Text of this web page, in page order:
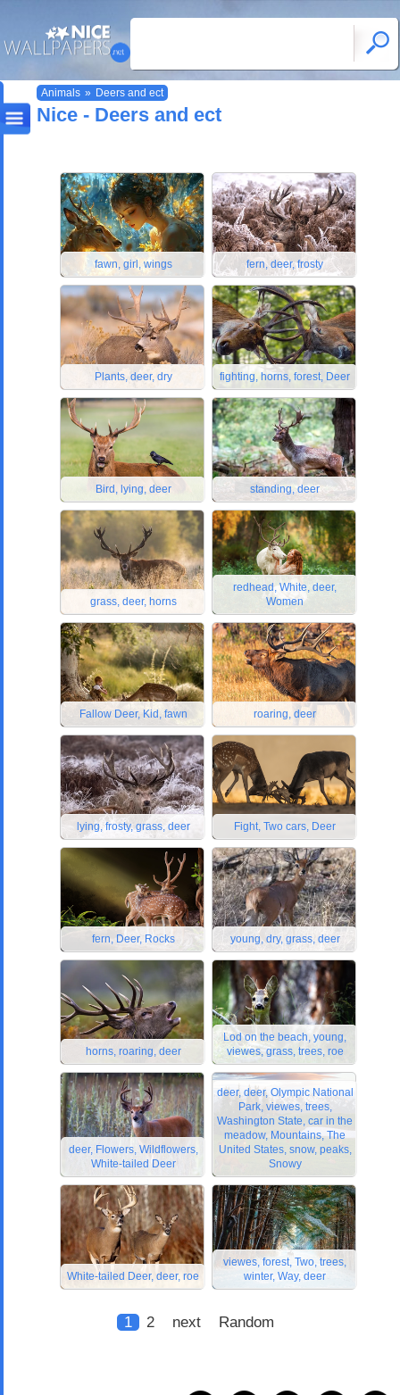
Animals » Deers and ect
Nice - Deers and ect
fawn, girl, wings fern, deer, frosty
Plants, deer, dry fighting, horns, forest, Deer
Bird, lying, deer standing, deer
grass, deer, horns
redhead, White, deer,
Women
Fallow Deer, Kid, fawn roaring, deer
lying, frosty, grass, deer Fight, Two cars, Deer
fern, Deer, Rocks young, dry, grass, deer
horns, roaring, deer
Lod on the beach, young,
viewes, grass, trees, roe
deer, Flowers, Wildflowers,
White-tailed Deer
deer, deer, Olympic National
Park, viewes, trees,
Washington State, car in the
meadow, Mountains, The
United States, snow, peaks,
Snowy
White-tailed Deer, deer, roe
viewes, forest, Two, trees,
winter, Way, deer
1 2 next Random